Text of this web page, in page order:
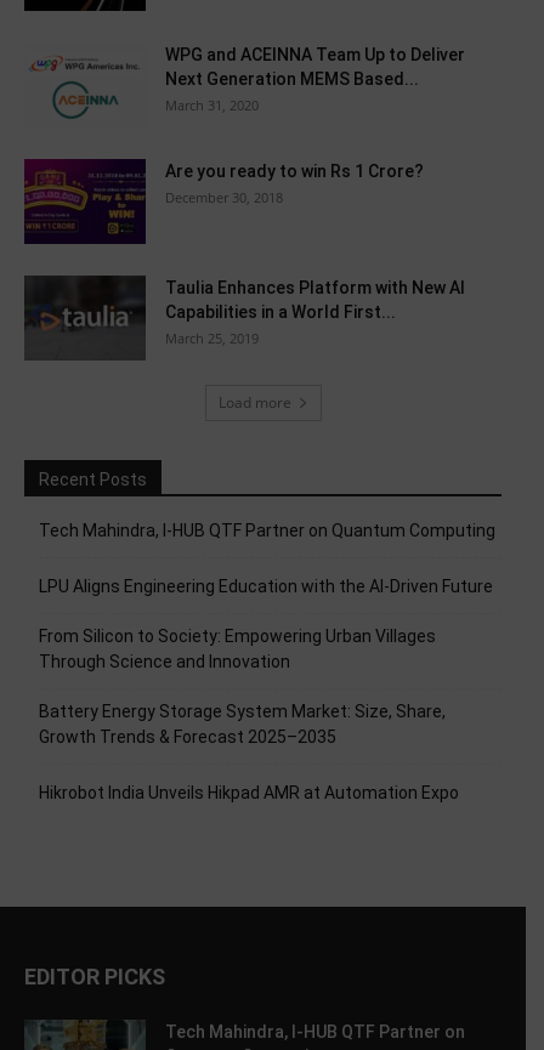
WPG and ACEINNA Team Up to Deliver
Next Generation MEMS Based...
March 31, 2020
Are you ready to win Rs 1 Crore?
December 30, 2018
Taulia Enhances Platform with New AI
Capabilities in a World First...
March 25, 2019
Load more
Recent Posts
Tech Mahindra, I-HUB QTF Partner on Quantum Computing
LPU Aligns Engineering Education with the AI-Driven Future
From Silicon to Society: Empowering Urban Villages
Through Science and Innovation
Battery Energy Storage System Market: Size, Share,
Growth Trends & Forecast 2025–2035
Hikrobot India Unveils Hikpad AMR at Automation Expo
EDITOR PICKS
Tech Mahindra, I-HUB QTF Partner on